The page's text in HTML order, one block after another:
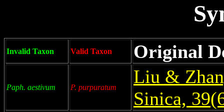
Invalid Taxon Valid Taxon Original
Paph. aestivum P. purpuratum
Liu &
Sinica,